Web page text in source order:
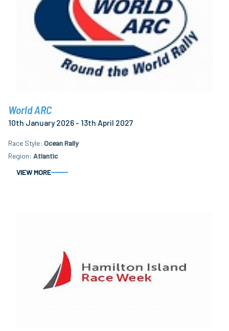
World ARC
10th January 2026 - 13th April 2027
Race Style Ocean Rally
Region Atlantic
VIEW MORE